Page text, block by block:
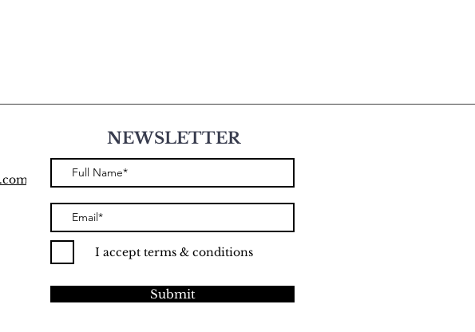
NEWSLETTER
I accept terms & conditions
Submit